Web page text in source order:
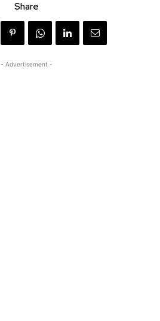
Share
- Advertisement -